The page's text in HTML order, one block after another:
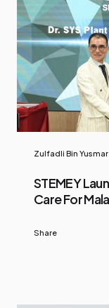
Zulfadli Bin Yusmar
STEMEY
Care For
Share